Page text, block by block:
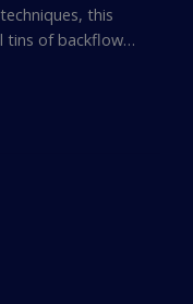
this
tins of backflow…